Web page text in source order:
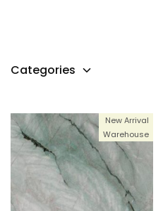
Categories
New Arrival
Warehouse